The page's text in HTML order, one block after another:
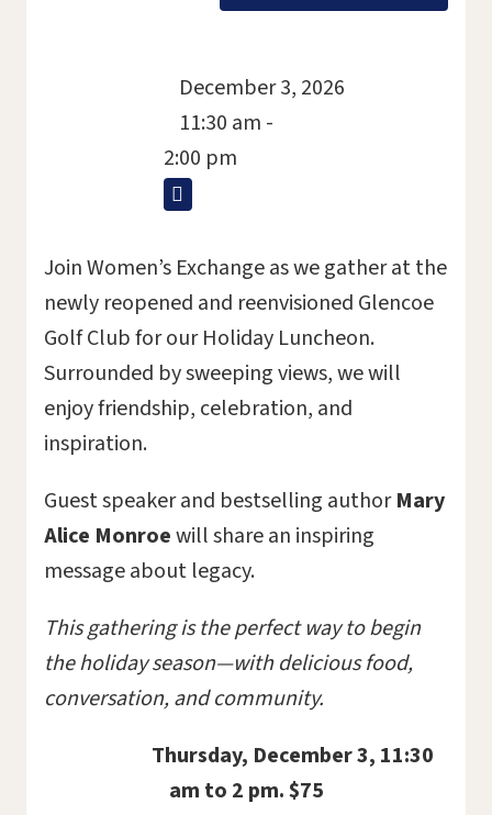
December 3, 2026
11:30 am -
2:00 pm
Join Women’s Exchange as we gather at the
newly reopened and reenvisioned Glencoe
Golf Club for our Holiday Luncheon.
Surrounded by sweeping views, we will
enjoy friendship, celebration, and
inspiration.
Guest speaker and bestselling authorMary
Alice Monroewill share an inspiring
message about legacy.
This gathering is the perfect way to begin
the holiday season—with delicious food,
conversation, and community.
Thursday, December 3, 11:30
am to 2 pm. $75